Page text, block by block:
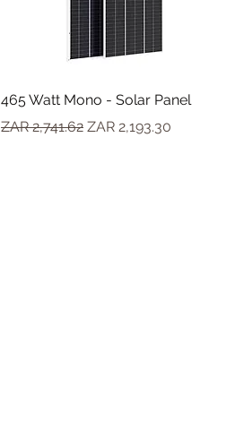
465 Watt Mono - Solar Panel
Regular Price
ZAR 2,741.62 Sale Price
ZAR 2,193.30